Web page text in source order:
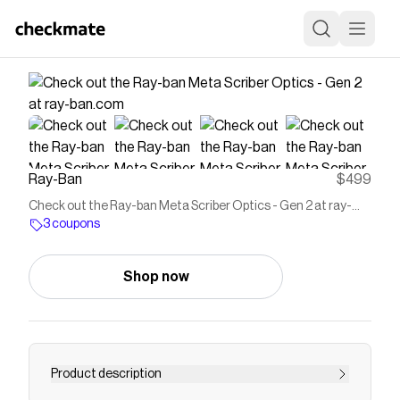
Ray-Ban $499
Check out the Ray-ban Meta Scriber Optics - Gen 2 at ray-
ban.com
3 coupons
Shop now
Product description